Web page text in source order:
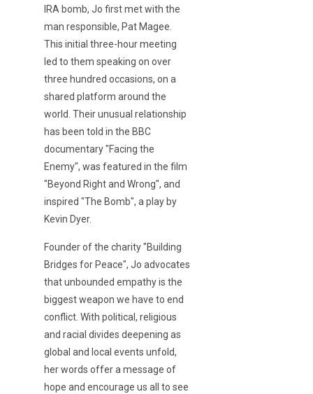
IRA bomb, Jo first met with the
man responsible, Pat Magee.
This initial three-hour meeting
led to them speaking on over
three hundred occasions, on a
shared platform around the
world. Their unusual relationship
has been told in the BBC
documentary "Facing the
Enemy", was featured in the film
"Beyond Right and Wrong", and
inspired "The Bomb", a play by
Kevin Dyer.
Founder of the charity "Building
Bridges for Peace", Jo advocates
that unbounded empathy is the
biggest weapon we have to end
conflict. With political, religious
and racial divides deepening as
global and local events unfold,
her words offer a message of
hope and encourage us all to see